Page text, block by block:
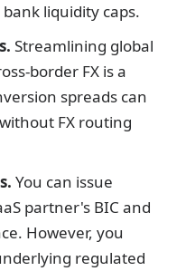
liquidity caps.
Streamlining global
border FX is a
spreads can
FX routing
You can issue
partner's BIC and
However, you
regulated